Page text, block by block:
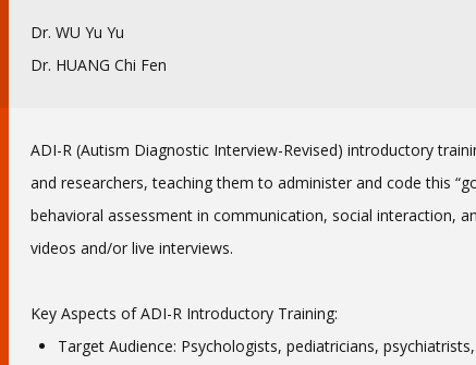
Dr. WU Yu Yu
Dr. HUANG Chi Fen
ADI-R (Autism Diagnostic Interview-Revised) introductory
and researchers, teaching them to administer and code this
behavioral assessment in communication, social interaction,
videos and/or live interviews.
Key Aspects of ADI-R Introductory Training:
Target Audience: Psychologists, pediatricians,